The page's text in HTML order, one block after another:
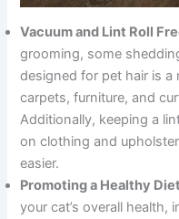
Vacuum and Lint Roll
grooming, some
designed for pet hair is a
carpets, furniture, and
Additionally, keeping a
on clothing and
easier.
Promoting a Healthy Diet
your cat’s overall